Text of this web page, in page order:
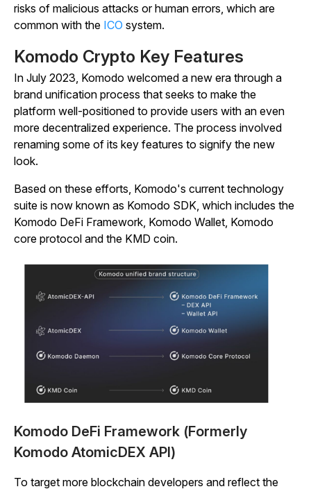
risks of malicious attacks or human errors, which are
common with the ICO system.
Komodo Crypto Key Features
In July 2023, Komodo welcomed a new era through a
brand unification process that seeks to make the
platform well-positioned to provide users with an even
more decentralized experience. The process involved
renaming some of its key features to signify the new
look.
Based on these efforts, Komodo's current technology
suite is now known as Komodo SDK, which includes the
Komodo DeFi Framework, Komodo Wallet, Komodo
core protocol and the KMD coin.
Komodo DeFi Framework (Formerly
Komodo AtomicDEX API)
To target more blockchain developers and reflect the